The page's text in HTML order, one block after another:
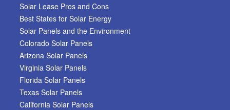
Solar Lease Pros and Cons
Best States for Solar Energy
Solar Panels and the Environment
Colorado Solar Panels
Arizona Solar Panels
Virginia Solar Panels
Florida Solar Panels
Texas Solar Panels
California Solar Panels